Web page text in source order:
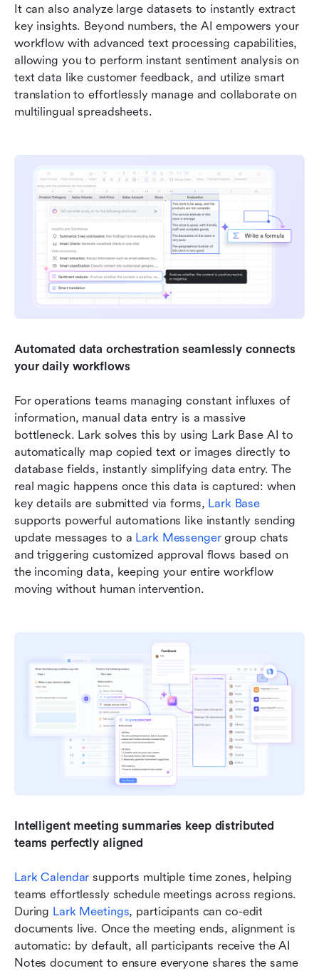
It can also analyze large datasets to instantly extract
key insights. Beyond numbers, the AI empowers your
workflow with advanced text processing capabilities,
allowing you to perform instant sentiment analysis on
text data like customer feedback, and utilize smart
translation to effortlessly manage and collaborate on
multilingual spreadsheets.
Automated data orchestration seamlessly connects
your daily workflows
For operations teams managing constant influxes of
information, manual data entry is a massive
bottleneck. Lark solves this by using Lark Base AI to
automatically map copied text or images directly to
database fields, instantly simplifying data entry. The
real magic happens once this data is captured: when
key details are submitted via forms, Lark Base
supports powerful automations like instantly sending
update messages to a Lark Messenger group chats
and triggering customized approval flows based on
the incoming data, keeping your entire workflow
moving without human intervention.
Intelligent meeting summaries keep distributed
teams perfectly aligned
Lark Calendar supports multiple time zones, helping
teams effortlessly schedule meetings across regions.
During Lark Meetings, participants can co-edit
documents live. Once the meeting ends, alignment is
automatic: by default, all participants receive the AI
Notes document to ensure everyone shares the same